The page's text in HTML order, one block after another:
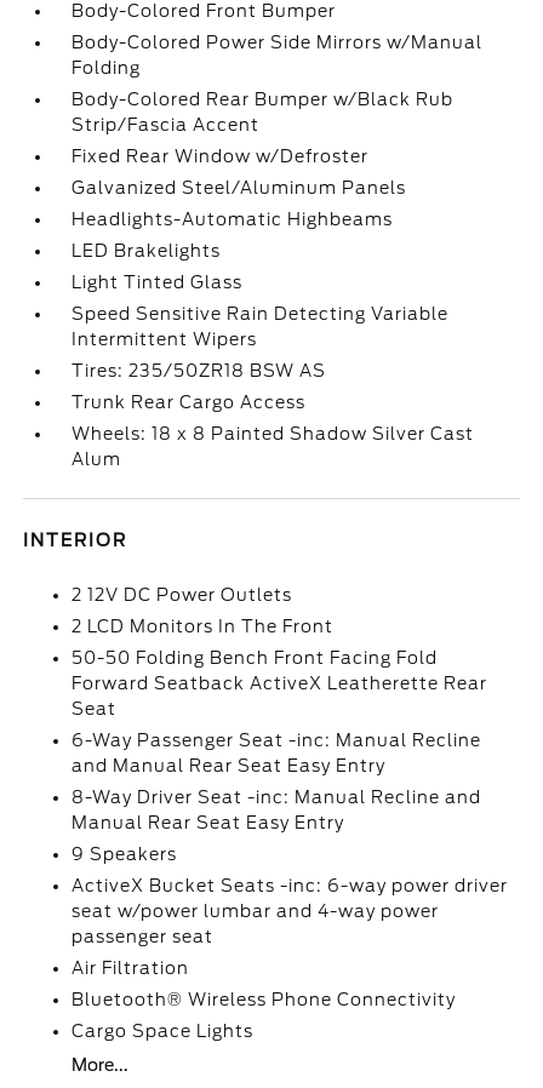
Body-Colored Front Bumper
Body-Colored Power Side Mirrors w/Manual
Folding
Body-Colored Rear Bumper w/Black Rub
Strip/Fascia Accent
Fixed Rear Window w/Defroster
Galvanized Steel/Aluminum Panels
Headlights-Automatic Highbeams
LED Brakelights
Light Tinted Glass
Speed Sensitive Rain Detecting Variable
Intermittent Wipers
Tires: 235/50ZR18 BSW AS
Trunk Rear Cargo Access
Wheels: 18 x 8 Painted Shadow Silver Cast
Alum
INTERIOR
2 12V DC Power Outlets
2 LCD Monitors In The Front
50-50 Folding Bench Front Facing Fold
Forward Seatback ActiveX Leatherette Rear
Seat
6-Way Passenger Seat -inc: Manual Recline
and Manual Rear Seat Easy Entry
8-Way Driver Seat -inc: Manual Recline and
Manual Rear Seat Easy Entry
9 Speakers
ActiveX Bucket Seats -inc: 6-way power driver
seat w/power lumbar and 4-way power
passenger seat
Air Filtration
Bluetooth® Wireless Phone Connectivity
Cargo Space Lights
More...